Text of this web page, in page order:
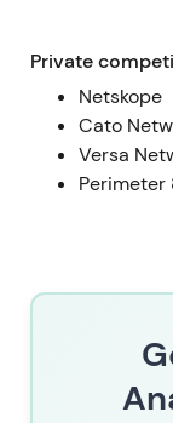
Private
Netskope
Cato
Versa
Perimeter